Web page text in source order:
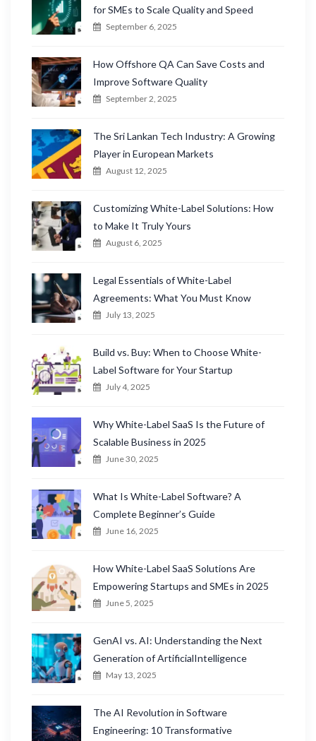
for SMEs to Scale Quality and Speed
September 6, 2025
How Offshore QA Can Save Costs and
Improve Software Quality
September 2, 2025
The Sri Lankan Tech Industry: A Growing
Player in European Markets
August 12, 2025
Customizing White-Label Solutions: How
to Make It Truly Yours
August 6, 2025
Legal Essentials of White-Label
Agreements: What You Must Know
July 13, 2025
Build vs. Buy: When to Choose White-
Label Software for Your Startup
July 4, 2025
Why White-Label SaaS Is the Future of
Scalable Business in 2025
June 30, 2025
What Is White-Label Software? A
Complete Beginner’s Guide
June 16, 2025
How White-Label SaaS Solutions Are
Empowering Startups and SMEs in 2025
June 5, 2025
GenAI vs. AI: Understanding the Next
Generation of ArtificialIntelligence
May 13, 2025
The AI Revolution in Software
Engineering: 10 Transformative